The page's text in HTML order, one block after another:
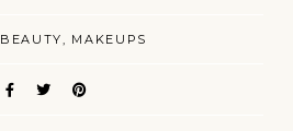
BEAUTY MAKEUPS